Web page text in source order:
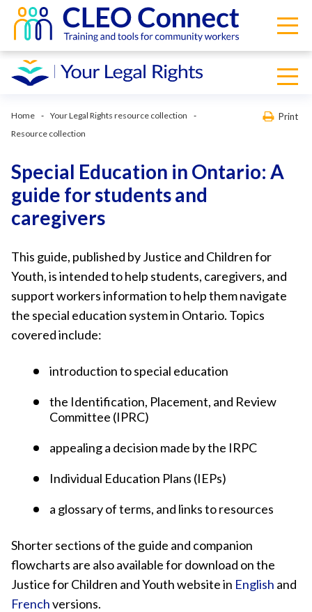
Home
Your Legal Rights resource collection
Resource collection
Print
Special Education in Ontario: A
guide for students and
caregivers
This guide, published by Justice and Children for
Youth, is intended to help students, caregivers, and
support workers information to help them navigate
the special education system in Ontario. Topics
covered include:
introduction to special education
the Identification, Placement, and Review
Committee (IPRC)
appealing a decision made by the IRPC
Individual Education Plans (IEPs)
a glossary of terms, and links to resources
Shorter sections of the guide and companion
flowcharts are also available for download on the
Justice for Children and Youth website in English and
Frenchversions.